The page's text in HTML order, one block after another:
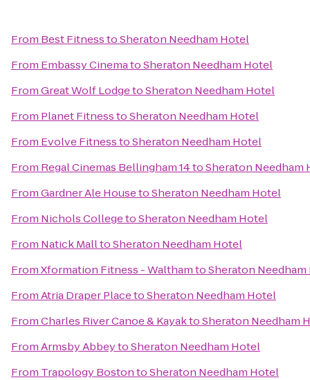
From Best FitnesstoSheraton Needham Hotel
From Embassy CinematoSheraton Needham Hotel
FromGreat Wolf LodgetoSheraton Needham Hotel
From Planet FitnesstoSheraton Needham Hotel
From Evolve FitnesstoSheraton Needham Hotel
From Regal Cinemas Bellingham 14toSheraton Needham
FromGardner Ale HousetoSheraton Needham Hotel
From Nichols CollegetoSheraton Needham Hotel
From Natick MalltoSheraton Needham Hotel
FromXformation Fitness - WalthamtoSheraton
FromAtria Draper PlacetoSheraton Needham Hotel
FromCharles River Canoe & KayaktoSheraton Needham
FromArmsby AbbeytoSheraton Needham Hotel
From Trapology BostontoSheraton Needham Hotel